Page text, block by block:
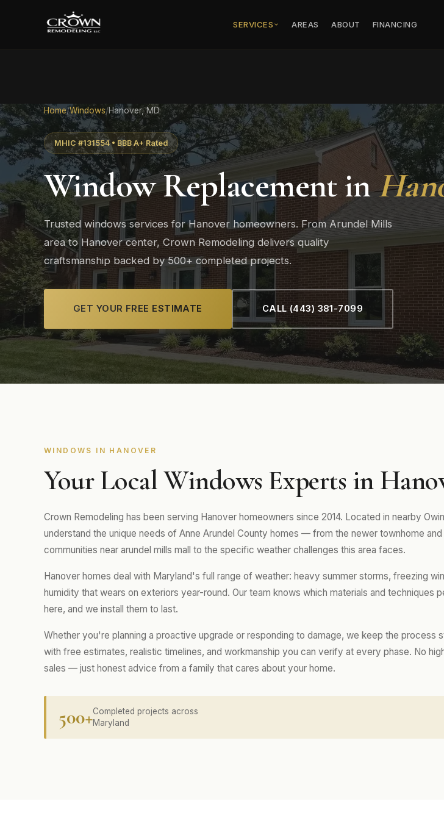
SERVICES AREAS ABOUT FINANCING
Home/Windows/Hanover, MD
MHIC #131554 • BBB A+ Rated
Window Replacement in
Trusted windows services for Hanover homeowners. From Arundel Mills
area to Hanover center, Crown Remodeling delivers quality
craftsmanship backed by 500+ completed projects.
GET YOUR FREE ESTIMATE CALL (443) 381-7099
WINDOWS IN HANOVER
Your Local Windows Experts in
Crown Remodeling has been serving Hanover homeowners since 2014. Located in nearby
understand the unique needs of Anne Arundel County homes — from the newer townhome
communities near arundel mills mall to the specific weather challenges this area faces.
Hanover homes deal with Maryland's full range of weather: heavy summer storms, freezing
humidity that wears on exteriors year-round. Our team knows which materials and techniques
here, and we install them to last.
Whether you're planning a proactive upgrade or responding to damage, we keep the process
with free estimates, realistic timelines, and workmanship you can verify at every phase. No
sales — just honest advice from a family that cares about your home.
500+Completed projects across
Maryland